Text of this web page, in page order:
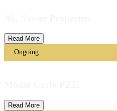
Read More
Ongoing
Read More